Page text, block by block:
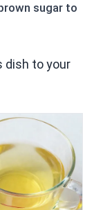
sugar to
dish to your